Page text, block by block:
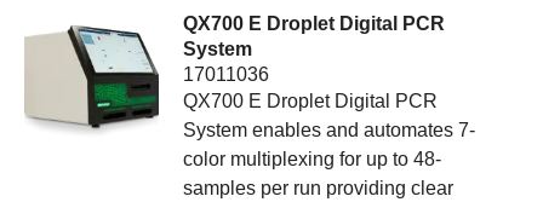
QX700 E Droplet Digital PCR
System
17011036
QX700 E Droplet Digital PCR
System enables and automates 7-
color multiplexing for up to 48-
samples per run providing clear